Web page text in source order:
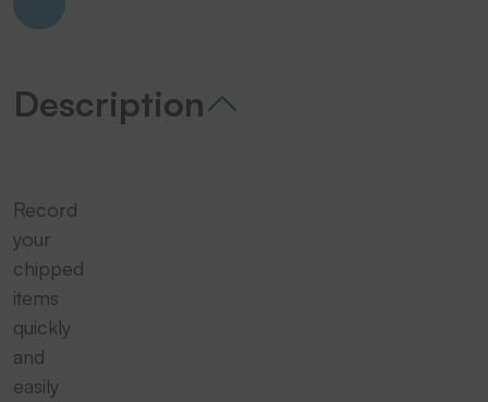
Description
Record
your
chipped
items
quickly
and
easily